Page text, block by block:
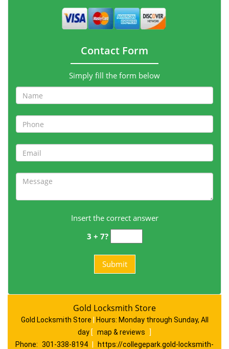
Contact Form
Simply fill the form below
Insert the correct answer
3 + 7?
Gold Locksmith Store
Gold Locksmith Store Hours: Monday through Sunday, All
day [ map & reviews
]
Phone: 301-338-8194 https://collegepark.gold-locksmith-